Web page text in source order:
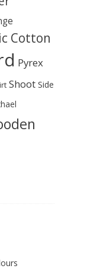
Cotton
Pyrex
Shoot Side